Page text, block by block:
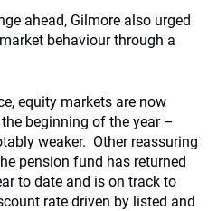
ahead, Gilmore also urged
behaviour through a
equity markets are now
beginning of the year –
weaker. Other reassuring
pension fund has returned
to date and is on track to
rate driven by listed and